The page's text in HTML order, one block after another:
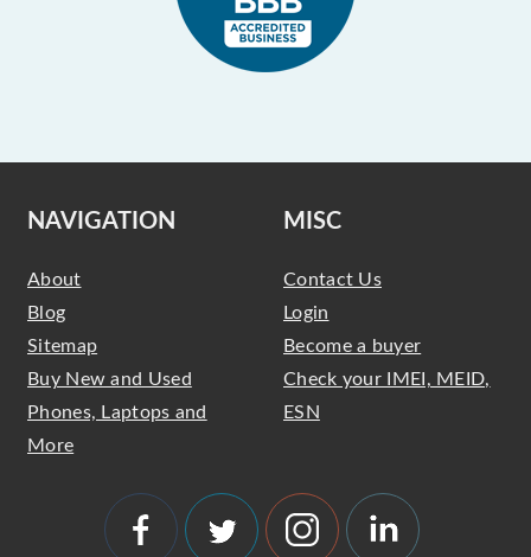
NAVIGATION
About
Blog
Sitemap
Buy New and Used
Phones, Laptops and
More
MISC
Contact Us
Login
Become a buyer
Check your IMEI, MEID,
ESN